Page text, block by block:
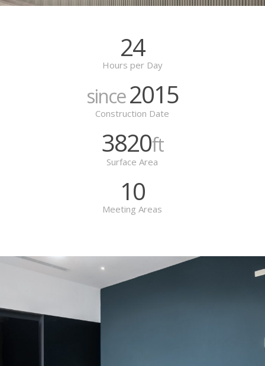
24
Hours per Day
since2015
Construction Date
3820ft
Surface Area
10
Meeting Areas